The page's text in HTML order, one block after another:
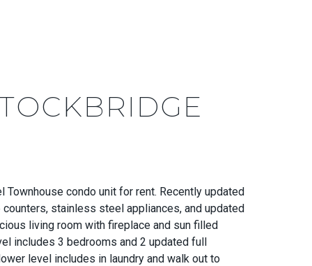
Townhouse condo unit for rent. Recently updated
stainless steel appliances, and updated
living room with fireplace and sun filled
includes 3 bedrooms and 2 updated full
level includes in laundry and walk out to